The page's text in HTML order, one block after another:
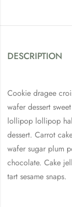
DESCRIPTION
Cookie dragee
wafer dessert
lollipop lollipop
dessert. Carrot
wafer sugar plum
chocolate. Cake
tart sesame snaps.